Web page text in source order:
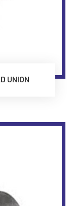
UNION